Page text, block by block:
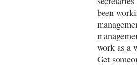
been
work as a
Get